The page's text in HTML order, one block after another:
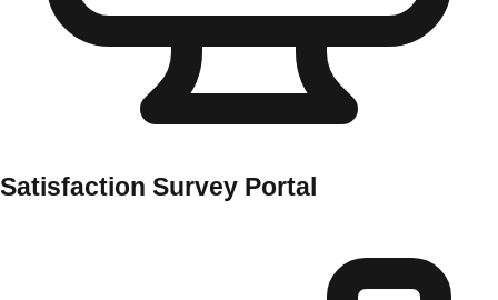
Satisfaction Survey Portal